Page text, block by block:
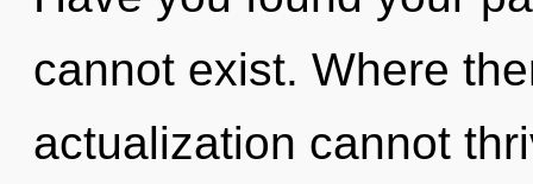
cannot exist. Where
actualization cannot